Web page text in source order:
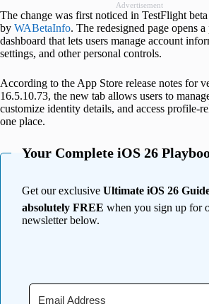
Advertisement
The change was first noticed in TestFlight
by WABetaInfo. The redesigned page opens
dashboard that lets users manage account
settings, and other personal controls.
According to the App Store release notes for
16.5.10.73, the new tab allows users to
customize identity details, and access profile-
one place.
Your Complete iOS 26
Get our exclusive Ultimate iOS 26
absolutely FREE when you sign up for
newsletter below.